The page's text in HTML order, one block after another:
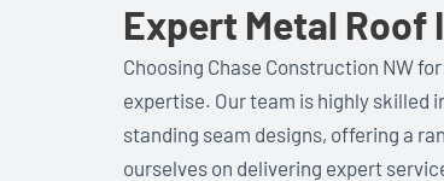
Expert Metal Roof
Choosing Chase Construction NW
expertise. Our team is highly skilled
standing seam designs, offering a
ourselves on delivering expert